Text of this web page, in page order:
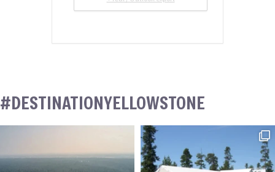
#DESTINATIONYELLOWSTONE